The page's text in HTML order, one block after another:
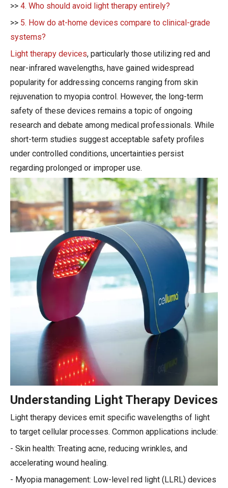
>> 4. Who should avoid light therapy entirely?
>> 5. How do at-home devices compare to clinical-grade
systems?
Light therapy devices, particularly those utilizing red and
near-infrared wavelengths, have gained widespread
popularity for addressing concerns ranging from skin
rejuvenation to myopia control. However, the long-term
safety of these devices remains a topic of ongoing
research and debate among medical professionals. While
short-term studies suggest acceptable safety profiles
under controlled conditions, uncertainties persist
regarding prolonged or improper use.
Understanding Light Therapy Devices
Light therapy devices emit specific wavelengths of light
to target cellular processes. Common applications include:
- Skin health: Treating acne, reducing wrinkles, and
accelerating wound healing.
- Myopia management: Low-level red light (LLRL) devices